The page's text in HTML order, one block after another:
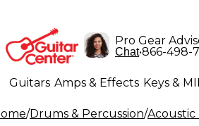
Pro Gear
Chat•866-498-
Guitars Amps & Effects Keys &
Lighting Band & Orchestra
/Drums & Percussion/Acoustic